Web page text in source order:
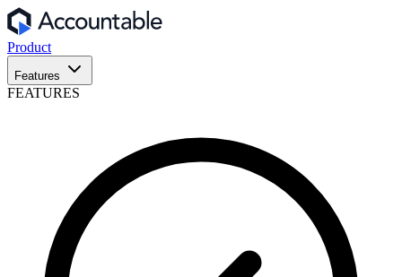
Product
Features
FEATURES